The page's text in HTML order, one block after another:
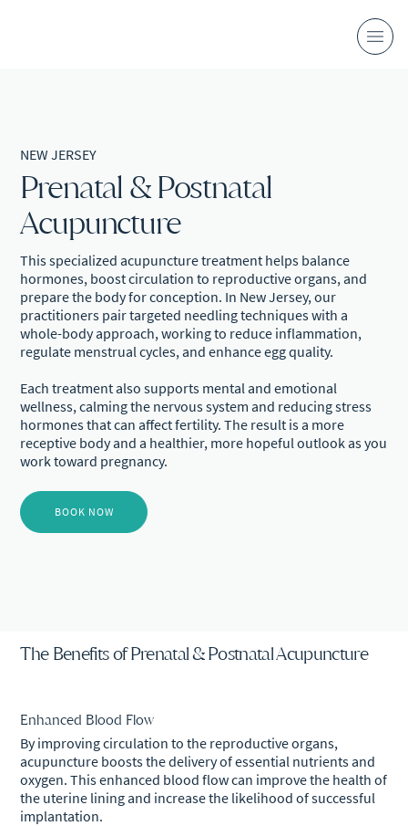
This specialized acupuncture treatment helps balance
hormones, boost circulation to reproductive organs, and
prepare the body for conception. In New Jersey, our
practitioners pair targeted needling techniques with a
whole-body approach, working to reduce inflammation,
regulate menstrual cycles, and enhance egg quality.
Each treatment also supports mental and emotional
wellness, calming the nervous system and reducing stress
hormones that can affect fertility. The result is a more
receptive body and a healthier, more hopeful outlook as you
work toward pregnancy.
Prenatal & Postnatal
Acupuncture
BOOK NOW
NEW JERSEY
The Benefits of Prenatal & Postnatal Acupuncture
Enhanced Blood Flow
By improving circulation to the reproductive organs,
acupuncture boosts the delivery of essential nutrients and
oxygen. This enhanced blood flow can improve the health of
the uterine lining and increase the likelihood of successful
implantation.